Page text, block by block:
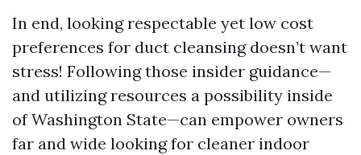
In end, looking respectable yet low cost
preferences for duct cleansing doesn’t want
stress! Following those insider guidance—
and utilizing resources a possibility inside
of Washington State—can empower owners
far and wide looking for cleaner indoor